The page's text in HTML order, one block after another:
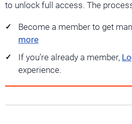
to unlock full access. The
Become a member to get
more
If you're already a member,
experience.